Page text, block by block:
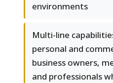
environments
Multi-line
personal and
business owners,
and professionals